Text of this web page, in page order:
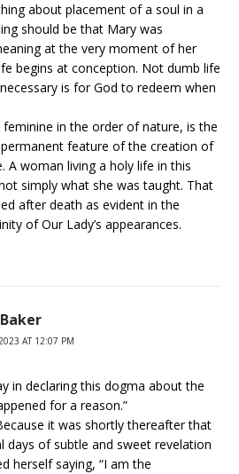
about placement of a soul in a
should be that Mary was
at the very moment of her
begins at conception. Not dumb life
is for God to redeem when
in the order of nature, is the
feature of the creation of
A woman living a holy life in this
simply what she was taught. That
after death as evident in the
of Our Lady’s appearances.
AT 12:07 PM
in declaring this dogma about the
for a reason.”
it was shortly thereafter that
days of subtle and sweet revelation
herself saying, “I am the